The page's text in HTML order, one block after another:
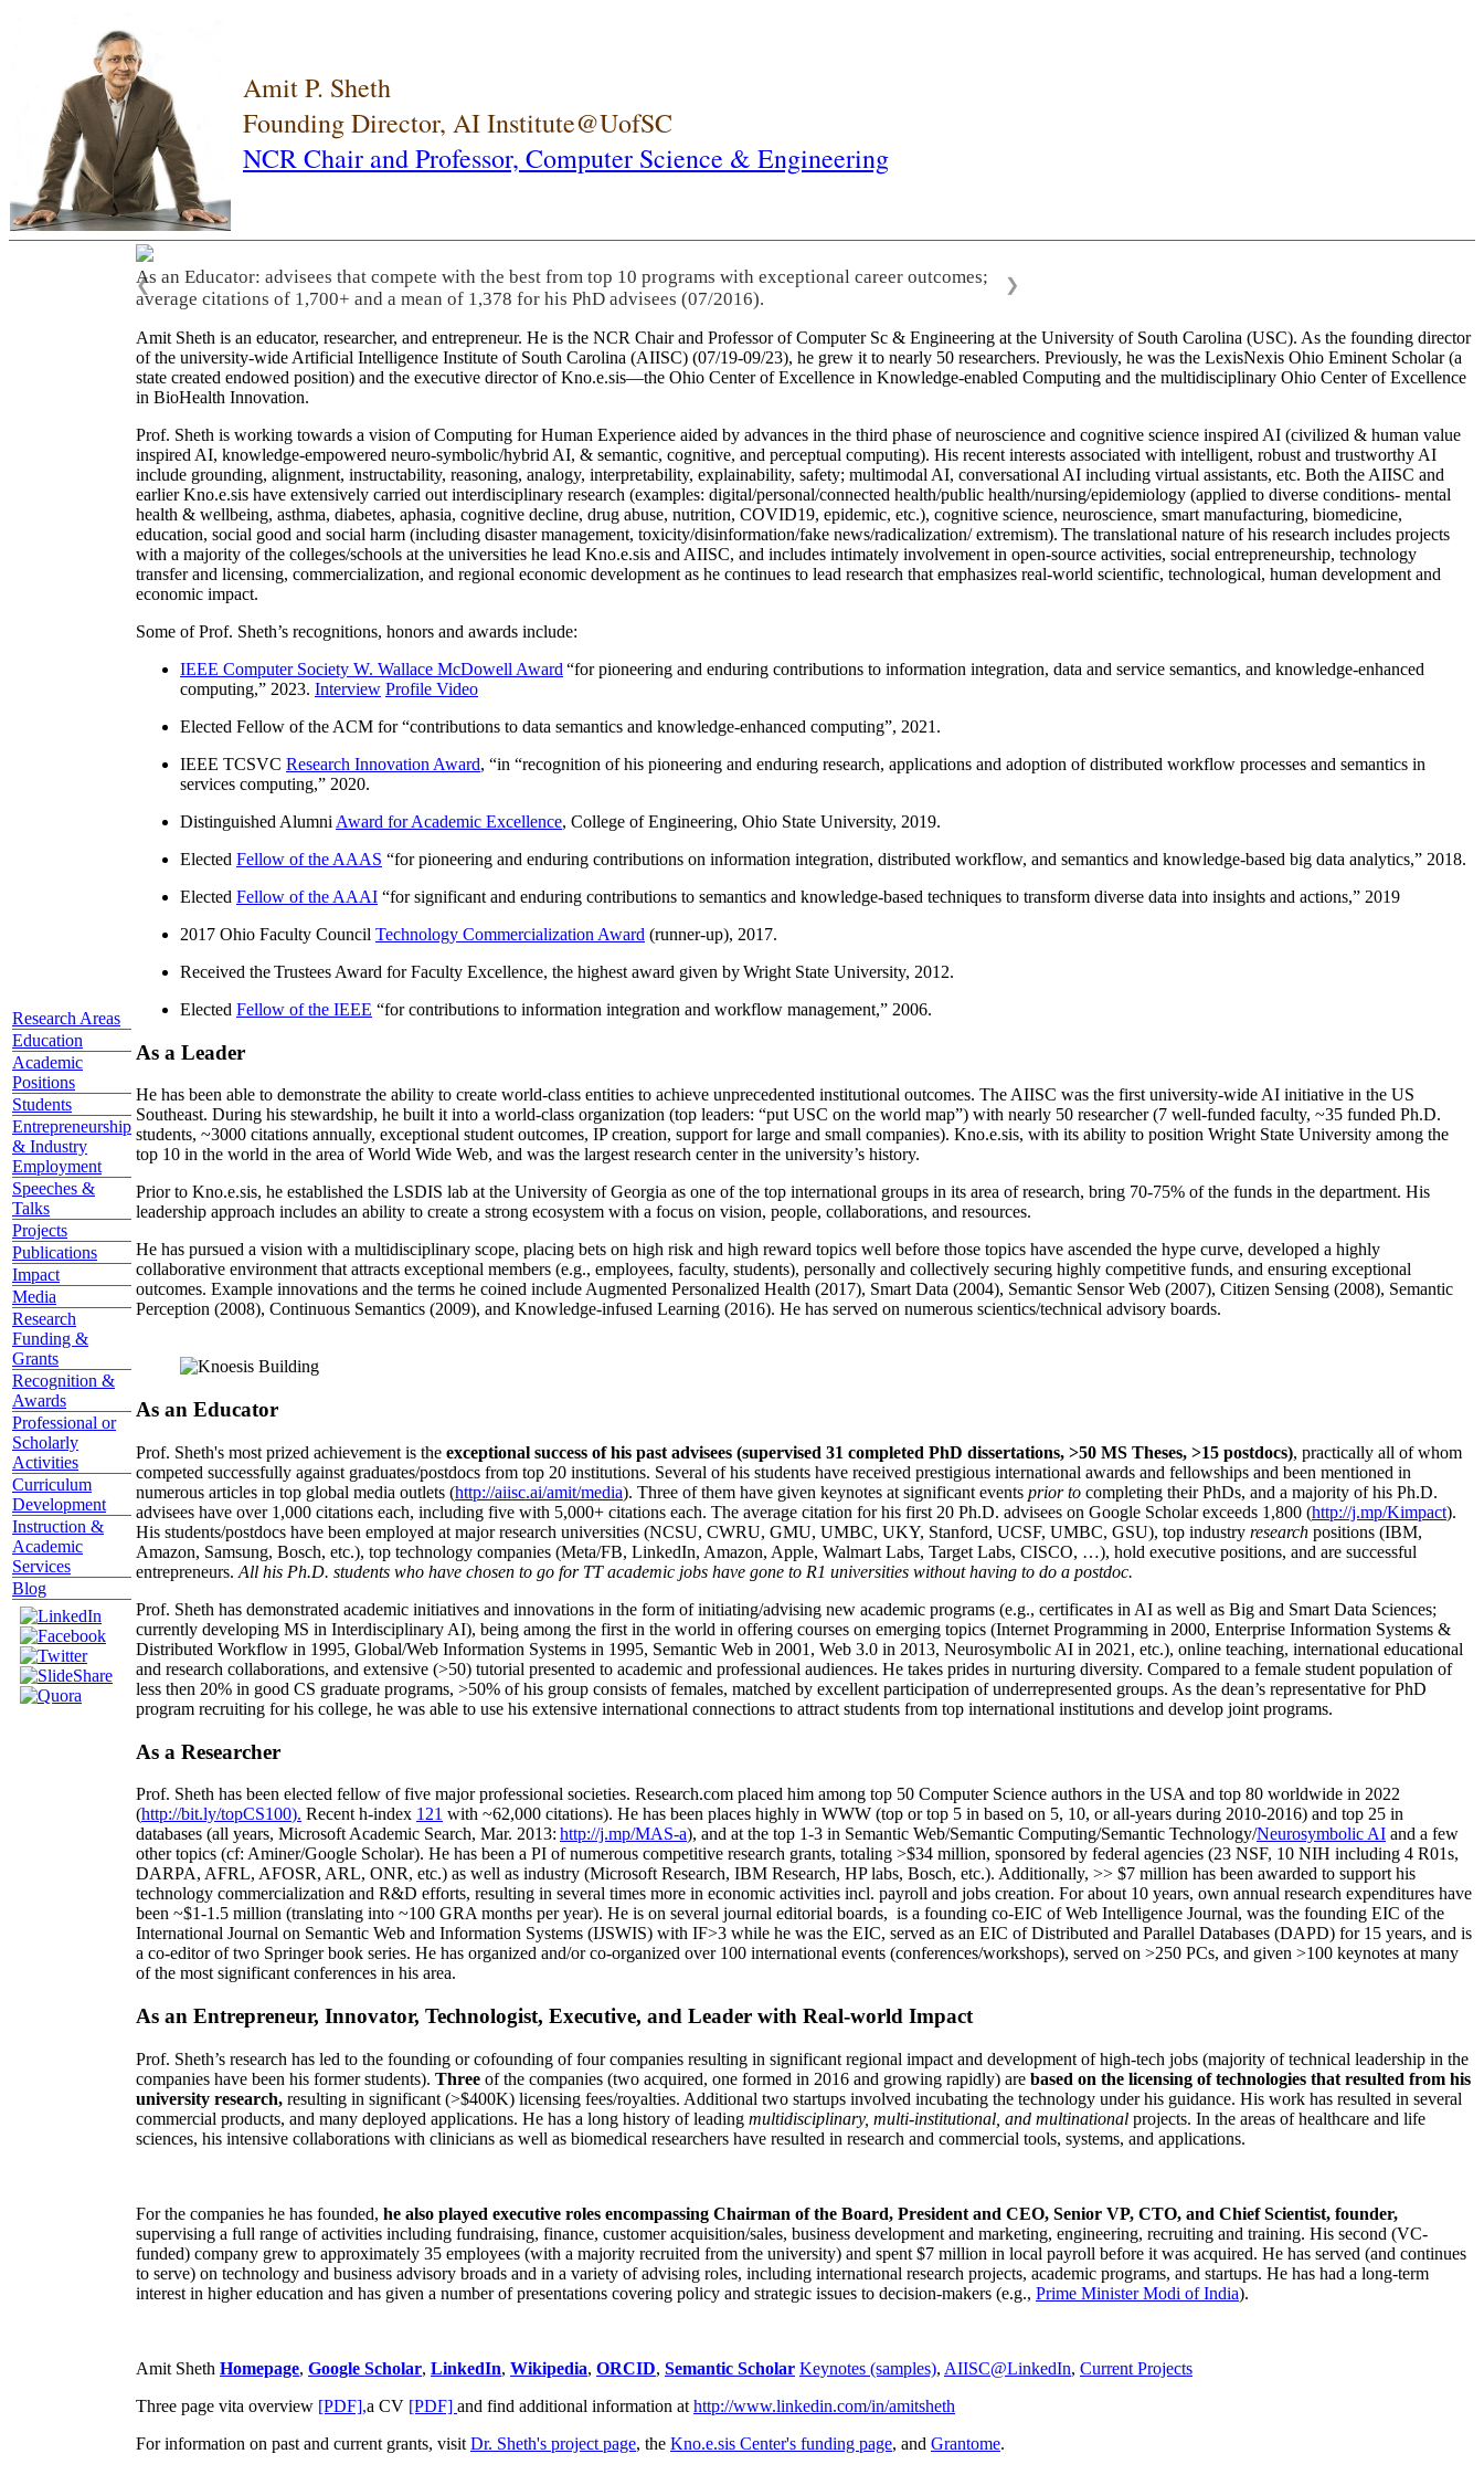
Amit P. Sheth
Founding Director, AI Institute@UofSC
NCR Chair and Professor, Computer Science & Engineering
Research Areas
Education
Academic
Positions
Students
Entrepreneurship
& Industry
Employment
Speeches &
Talks
Projects
Publications
Impact
Media
Research
Funding &
Grants
Recognition &
Awards
Professional or
Scholarly
Activities
Curriculum
Development
Instruction &
Academic
Services
Blog
As an Educator: advisees that compete with the best from top 10 programs with exceptional career outcomes;
average citations of 1,700+ and a mean of 1,378 for his PhD advisees (07/2016).
❮ ❯
Amit Sheth is an educator, researcher, and entrepreneur. He is the NCR Chair and Professor of Computer Sc & Engineering at the University of South Carolina (USC). As the founding director
of the university-wide Artificial Intelligence Institute of South Carolina (AIISC) (07/19-09/23), he grew it to nearly 50 researchers. Previously, he was the LexisNexis Ohio Eminent Scholar (a
state created endowed position) and the executive director of Kno.e.sis—the Ohio Center of Excellence in Knowledge-enabled Computing and the multidisciplinary Ohio Center of Excellence
in BioHealth Innovation.
Prof. Sheth is working towards a vision of Computing for Human Experience aided by advances in the third phase of neuroscience and cognitive science inspired AI (civilized & human value
inspired AI, knowledge-empowered neuro-symbolic/hybrid AI, & semantic, cognitive, and perceptual computing). His recent interests associated with intelligent, robust and trustworthy AI
include grounding, alignment, instructability, reasoning, analogy, interpretability, explainability, safety; multimodal AI, conversational AI including virtual assistants, etc. Both the AIISC and
earlier Kno.e.sis have extensively carried out interdisciplinary research (examples: digital/personal/connected health/public health/nursing/epidemiology (applied to diverse conditions- mental
health & wellbeing, asthma, diabetes, aphasia, cognitive decline, drug abuse, nutrition, COVID19, epidemic, etc.), cognitive science, neuroscience, smart manufacturing, biomedicine,
education, social good and social harm (including disaster management, toxicity/disinformation/fake news/radicalization/ extremism). The translational nature of his research includes projects
with a majority of the colleges/schools at the universities he lead Kno.e.sis and AIISC, and includes intimately involvement in open-source activities, social entrepreneurship, technology
transfer and licensing, commercialization, and regional economic development as he continues to lead research that emphasizes real-world scientific, technological, human development and
economic impact.
Some of Prof. Sheth’s recognitions, honors and awards include:
IEEE Computer Society W. Wallace McDowell Award “for pioneering and enduring contributions to information integration, data and service semantics, and knowledge-enhanced
computing,” 2023. Interview Profile Video
Elected Fellow of the ACM for “contributions to data semantics and knowledge-enhanced computing”, 2021.
IEEE TCSVC Research Innovation Award, “in “recognition of his pioneering and enduring research, applications and adoption of distributed workflow processes and semantics in
services computing,” 2020.
Distinguished Alumni Award for Academic Excellence, College of Engineering, Ohio State University, 2019.
Elected Fellow of the AAAS “for pioneering and enduring contributions on information integration, distributed workflow, and semantics and knowledge-based big data analytics,” 2018.
Elected Fellow of the AAAI “for significant and enduring contributions to semantics and knowledge-based techniques to transform diverse data into insights and actions,” 2019
2017 Ohio Faculty Council Technology Commercialization Award (runner-up), 2017.
Received the Trustees Award for Faculty Excellence, the highest award given by Wright State University, 2012.
Elected Fellow of the IEEE “for contributions to information integration and workflow management,” 2006.
As a Leader
He has been able to demonstrate the ability to create world-class entities to achieve unprecedented institutional outcomes. The AIISC was the first university-wide AI initiative in the US
Southeast. During his stewardship, he built it into a world-class organization (top leaders: “put USC on the world map”) with nearly 50 researcher (7 well-funded faculty, ~35 funded Ph.D.
students, ~3000 citations annually, exceptional student outcomes, IP creation, support for large and small companies). Kno.e.sis, with its ability to position Wright State University among the
top 10 in the world in the area of World Wide Web, and was the largest research center in the university’s history.
Prior to Kno.e.sis, he established the LSDIS lab at the University of Georgia as one of the top international groups in its area of research, bring 70-75% of the funds in the department. His
leadership approach includes an ability to create a strong ecosystem with a focus on vision, people, collaborations, and resources.
He has pursued a vision with a multidisciplinary scope, placing bets on high risk and high reward topics well before those topics have ascended the hype curve, developed a highly
collaborative environment that attracts exceptional members (e.g., employees, faculty, students), personally and collectively securing highly competitive funds, and ensuring exceptional
outcomes. Example innovations and the terms he coined include Augmented Personalized Health (2017), Smart Data (2004), Semantic Sensor Web (2007), Citizen Sensing (2008), Semantic
Perception (2008), Continuous Semantics (2009), and Knowledge-infused Learning (2016). He has served on numerous scientics/technical advisory boards.
As an Educator
Prof. Sheth's most prized achievement is the exceptional success of his past advisees (supervised 31 completed PhD dissertations, >50 MS Theses, >15 postdocs), practically all of whom
competed successfully against graduates/postdocs from top 20 institutions. Several of his students have received prestigious international awards and fellowships and been mentioned in
numerous articles in top global media outlets (http://aiisc.ai/amit/media). Three of them have given keynotes at significant events prior to completing their PhDs, and a majority of his Ph.D.
advisees have over 1,000 citations each, including five with 5,000+ citations each. The average citation for his first 20 Ph.D. advisees on Google Scholar exceeds 1,800 (http://j.mp/Kimpact).
His students/postdocs have been employed at major research universities (NCSU, CWRU, GMU, UMBC, UKY, Stanford, UCSF, UMBC, GSU), top industry research positions (IBM,
Amazon, Samsung, Bosch, etc.), top technology companies (Meta/FB, LinkedIn, Amazon, Apple, Walmart Labs, Target Labs, CISCO, …), hold executive positions, and are successful
entrepreneurs. All his Ph.D. students who have chosen to go for TT academic jobs have gone to R1 universities without having to do a postdoc.
Prof. Sheth has demonstrated academic initiatives and innovations in the form of initiating/advising new academic programs (e.g., certificates in AI as well as Big and Smart Data Sciences;
currently developing MS in Interdisciplinary AI), being among the first in the world in offering courses on emerging topics (Internet Programming in 2000, Enterprise Information Systems &
Distributed Workflow in 1995, Global/Web Information Systems in 1995, Semantic Web in 2001, Web 3.0 in 2013, Neurosymbolic AI in 2021, etc.), online teaching, international educational
and research collaborations, and extensive (>50) tutorial presented to academic and professional audiences. He takes prides in nurturing diversity. Compared to a female student population of
less then 20% in good CS graduate programs, >50% of his group consists of females, matched by excellent participation of underrepresented groups. As the dean’s representative for PhD
program recruiting for his college, he was able to use his extensive international connections to attract students from top international institutions and develop joint programs.
As a Researcher
Prof. Sheth has been elected fellow offive major professional societies. Research.com placed him among top 50 Computer Science authors in the USA and top 80 worldwide in 2022
(http://bit.ly/topCS100). Recent h-index 121 with ~62,000 citations). He has been places highly in WWW (top or top 5 in based on 5, 10, or all-years during 2010-2016) and top 25 in
databases (all years, Microsoft Academic Search, Mar. 2013: http://j.mp/MAS-a), and at the top 1-3 in Semantic Web/Semantic Computing/Semantic Technology/Neurosymbolic AI and a few
other topics (cf: Aminer/Google Scholar). He has been a PI ofnumerous competitive research grants, totaling >$34 million, sponsored by federal agencies (23 NSF, 10 NIH including 4 R01s,
DARPA, AFRL, AFOSR, ARL, ONR, etc.) as well as industry (Microsoft Research, IBM Research, HP labs, Bosch, etc.). Additionally, >> $7 million has been awarded to support his
technology commercialization and R&D efforts, resulting in several times more in economic activities incl. payroll and jobs creation. For about 10 years, own annual research expenditures have
been ~$1-1.5 million (translating into ~100 GRA months per year). He is on several journal editorial boards, is a founding co-EIC of Web Intelligence Journal, was the founding EIC of the
International Journal on Semantic Web and Information Systems (IJSWIS) with IF>3 while he was the EIC, served as an EIC ofDistributed and Parallel Databases (DAPD) for 15 years, and is
a co-editor of two Springer book series. He has organized and/or co-organized over 100 international events (conferences/workshops), served on >250 PCs, and given >100 keynotes at many
of the most significant conferences in his area.
As an Entrepreneur, Innovator, Technologist, Executive, and Leader with Real-world Impact
Prof. Sheth’s research has led to the founding or cofounding of four companies resulting in significant regional impact and development of high-tech jobs (majority of technical leadership in the
companies have been his former students). Three of the companies (two acquired, one formed in 2016 and growing rapidly) are based on the licensing of technologies that resulted from his
university research, resulting in significant (>$400K) licensing fees/royalties. Additional two startups involved incubating the technology under his guidance. His work has resulted in several
commercial products, and many deployed applications. He has a long history of leading multidisciplinary, multi-institutional, and multinational projects. In the areas of healthcare and life
sciences, his intensive collaborations with clinicians as well as biomedical researchers have resulted in research and commercial tools, systems, and applications.
For the companies he has founded, he also played executive roles encompassing Chairman of the Board, President and CEO, Senior VP, CTO, and Chief Scientist, founder,
supervising a full range of activities including fundraising, finance, customer acquisition/sales, business development and marketing, engineering, recruiting and training. His second (VC-
funded) company grew to approximately 35 employees (with a majority recruited from the university) and spent $7 million in local payroll before it was acquired. He has served (and continues
to serve) on technology and business advisory broads and in a variety of advising roles, including international research projects, academic programs, and startups. He has had a long-term
interest in higher education and has given a number of presentations covering policy and strategic issues to decision-makers (e.g., Prime MinisterModi of India).
Amit Sheth Homepage, Google Scholar, LinkedIn, Wikipedia, ORCID, Semantic Scholar Keynotes (samples), AIISC@LinkedIn, Current Projects
Three page vita overview [PDF],a CV [PDF] and find additional information at http://www.linkedin.com/in/amitsheth
For information on past and current grants, visit Dr. Sheth's project page, the Kno.e.sis Center's funding page, and Grantome.